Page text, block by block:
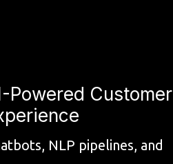
Powered Customer
NLP pipelines, and